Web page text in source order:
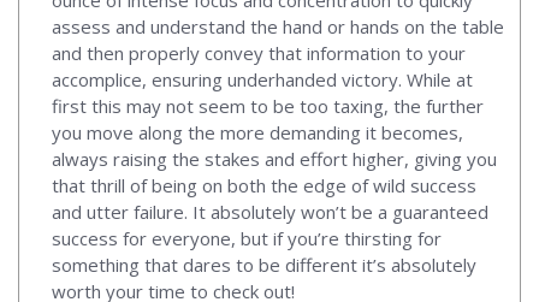
assess and understand the hand or hands on the table
and then properly convey that information to your
accomplice, ensuring underhanded victory. While at
first this may not seem to be too taxing, the further
you move along the more demanding it becomes,
always raising the stakes and effort higher, giving you
that thrill of being on both the edge of wild success
and utter failure. It absolutely won’t be a guaranteed
success for everyone, but if you’re thirsting for
something that dares to be different it’s absolutely
worth your time to check out!